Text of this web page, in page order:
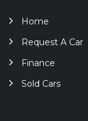
Home
Request A Car
Finance
Sold Cars